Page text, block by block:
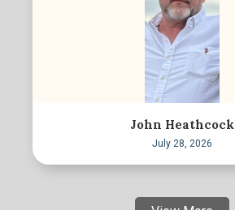
John Heathcock
July 28, 2026